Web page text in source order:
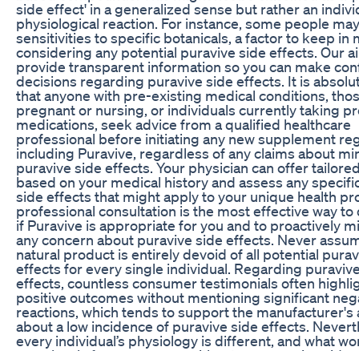
side effect' in a generalized sense but rather an
physiological reaction. For instance, some people
sensitivities to specific botanicals, a factor to keep in
considering any potential puravive side effects. Our
provide transparent information so you can make
decisions regarding puravive side effects. It is
that anyone with pre-existing medical conditions,
pregnant or nursing, or individuals currently taking
medications, seek advice from a qualified healthcare
professional before initiating any new supplement
including Puravive, regardless of any claims about
puravive side effects. Your physician can offer
based on your medical history and assess any
side effects that might apply to your unique health
professional consultation is the most effective way
if Puravive is appropriate for you and to proactively
any concern about puravive side effects. Never
natural product is entirely devoid of all potential
effects for every single individual. Regarding
effects, countless consumer testimonials often
positive outcomes without mentioning significant
reactions, which tends to support the manufacturer's
about a low incidence of puravive side effects.
every individual’s physiology is different, and what